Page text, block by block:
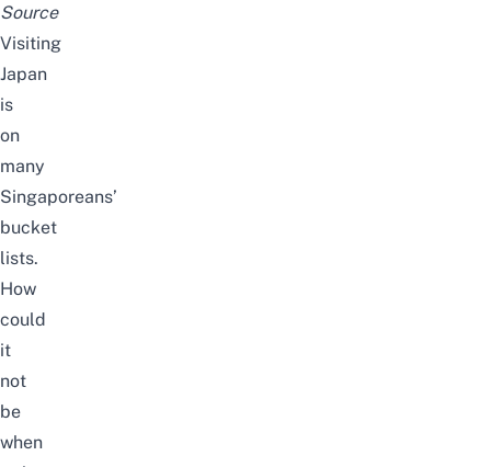
Source
Visiting
Japan
is
on
many
Singaporeans’
bucket
lists.
How
could
it
not
be
when